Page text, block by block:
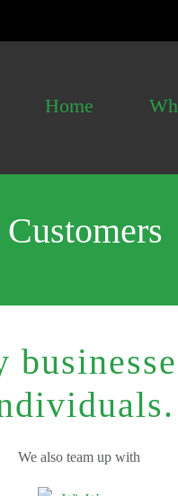
Home
We also team up with